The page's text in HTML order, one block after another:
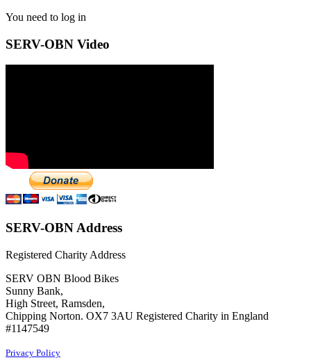
You need to log in
SERV-OBN Video
SERV-OBN Address
Registered Charity Address
SERV OBN Blood Bikes
Sunny Bank,
High Street, Ramsden,
Chipping Norton. OX7 3AU Registered Charity in England
#1147549
Privacy Policy